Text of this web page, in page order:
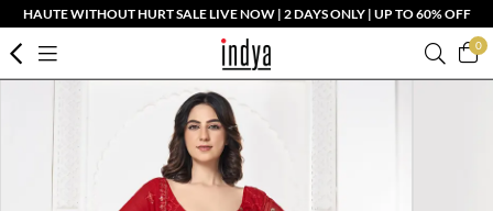
HAUTE WITHOUT HURT SALE LIVE NOW | 2 DAYS ONLY | UP TO 60% OFF
0